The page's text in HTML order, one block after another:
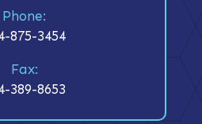
Phone:
875-3454
Fax:
389-8653